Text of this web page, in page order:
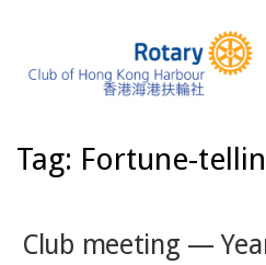
content
Tag: Fortune-
Club meeting —